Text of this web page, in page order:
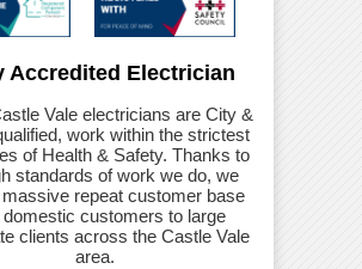
Accredited Electrician
Vale electricians are City &
work within the strictest
of Health & Safety. Thanks to
standards of work we do, we
repeat customer base
customers to large
clients across the Castle Vale
area.